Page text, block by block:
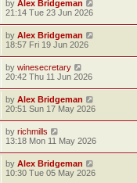
by Alex Bridgeman
21:14 Tue 23 Jun 2026
by Alex Bridgeman
18:57 Fri 19 Jun 2026
by winesecretary
20:42 Thu 11 Jun 2026
by Alex Bridgeman
20:51 Sun 17 May 2026
by richmills
13:18 Mon 11 May 2026
by Alex Bridgeman
10:30 Tue 05 May 2026